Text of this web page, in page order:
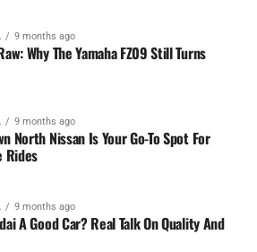
9 months ago
Why The Yamaha FZ09 Still Turns
9 months ago
North Nissan Is Your Go-To Spot For
Rides
9 months ago
A Good Car? Real Talk On Quality And